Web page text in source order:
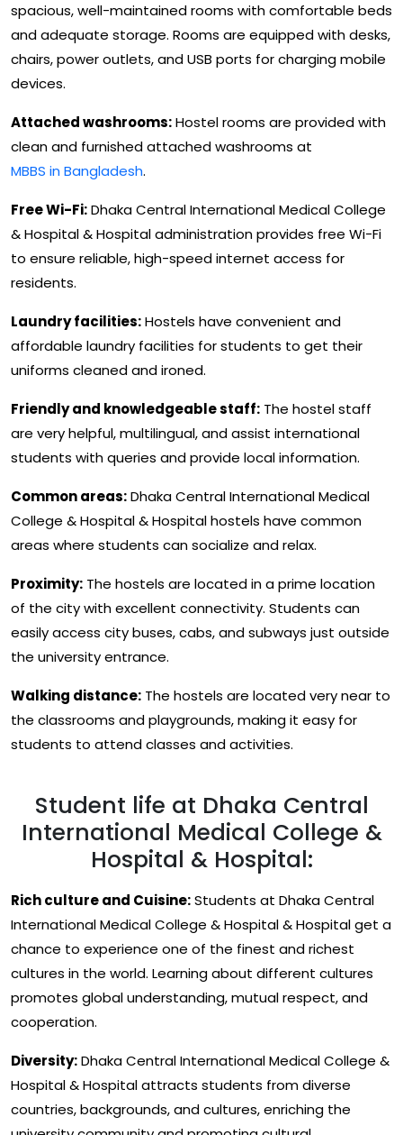
spacious, well-maintained rooms with comfortable beds
and adequate storage. Rooms are equipped with desks,
chairs, power outlets, and USB ports for charging mobile
devices.
Attached washrooms:Hostel rooms are provided with
clean and furnished attached washrooms at
MBBS in Bangladesh.
Free Wi-Fi:Dhaka Central International Medical College
& Hospital & Hospital administration provides free Wi-Fi
to ensure reliable, high-speed internet access for
residents.
Laundry facilities:Hostels have convenient and
affordable laundry facilities for students to get their
uniforms cleaned and ironed.
Friendly and knowledgeable staff: The hostel staff
are very helpful, multilingual, and assist international
students with queries and provide local information.
Common areas:Dhaka Central International Medical
College & Hospital & Hospital hostels have common
areas where students can socialize and relax.
Proximity: The hostels are located in a prime location
of the city with excellent connectivity. Students can
easily access city buses, cabs, and subways just outside
the university entrance.
Walking distance: The hostels are located very near to
the classrooms and playgrounds, making it easy for
students to attend classes and activities.
Student life at Dhaka Central
International Medical College &
Hospital & Hospital:
Rich culture and Cuisine:Students at Dhaka Central
International Medical College & Hospital & Hospital get a
chance to experience one of the finest and richest
cultures in the world. Learning about different cultures
promotes global understanding, mutual respect, and
cooperation.
Diversity:Dhaka Central International Medical College &
Hospital & Hospital attracts students from diverse
countries, backgrounds, and cultures, enriching the